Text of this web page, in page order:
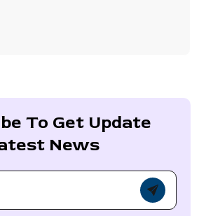
To Get Update
News